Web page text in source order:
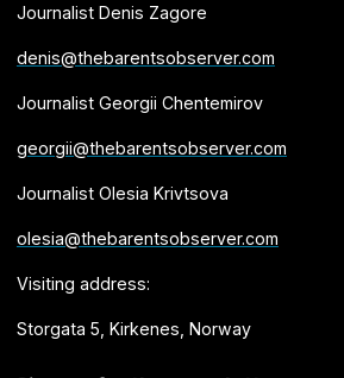
Journalist Denis Zagore
denis@thebarentsobserver.com
Journalist Georgii Chentemirov
georgii@thebarentsobserver.com
Journalist Olesia Krivtsova
olesia@thebarentsobserver.com
Visiting address:
Storgata 5, Kirkenes, Norway